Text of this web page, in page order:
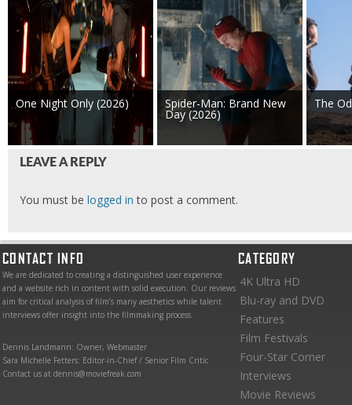
One Night Only (2026) Spider-Man: Brand New
Day (2026)
The
LEAVE A REPLY
You must be logged in to post a comment.
CONTACT INFO
We are dedicated to creating a distinguished user experience
and a website rich in content with solid execution. Our reviews
aim for critical analysis of film’s many aesthetics while talent
interviews offer insight into the filmmaking process.
Dennis Landmann: Owner, Webmaster
Sara Michelle Fetters: Editor-in-Chief / Senior Film Critic
Contact us at dennis@moviefreak.com
CATEGORY
4K Ultra HD
Blu-ray and DVD
Features
Film Festivals
Four-Star Corner
Interviews
Movie Reviews